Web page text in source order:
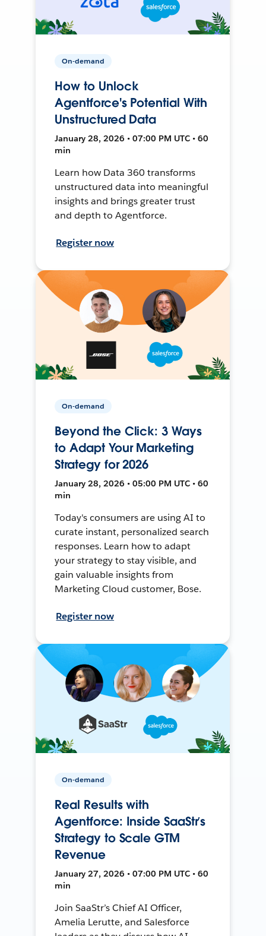
On-demand
How to Unlock
Agentforce's Potential With
Unstructured Data
January 28, 2026 • 07:00 PM UTC • 60
min
Learn how Data 360 transforms
unstructured data into meaningful
insights and brings greater trust
and depth to Agentforce.
Register now
On-demand
Beyond the Click: 3 Ways
to Adapt Your Marketing
Strategy for 2026
January 28, 2026 • 05:00 PM UTC • 60
min
Today's consumers are using AI to
curate instant, personalized search
responses. Learn how to adapt
your strategy to stay visible, and
gain valuable insights from
Marketing Cloud customer, Bose.
Register now
On-demand
Real Results with
Agentforce: Inside SaaStr’s
Strategy to Scale GTM
Revenue
January 27, 2026 • 07:00 PM UTC • 60
min
Join SaaStr’s Chief AI Officer,
Amelia Lerutte, and Salesforce